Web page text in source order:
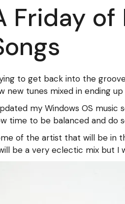
Friday of
to get back into the
new tunes mixed in ending
my Windows OS
time to be balanced and do
of the artist that will be in
be a very eclectic mix but I